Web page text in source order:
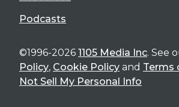
Podcasts
©1996-2026 1105 Media Inc. See
Policy, Cookie Policy and Terms
Not Sell My Personal Info